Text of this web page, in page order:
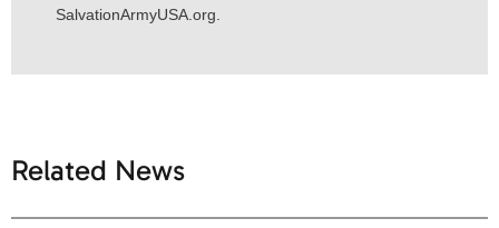
SalvationArmyUSA.org.
Related News